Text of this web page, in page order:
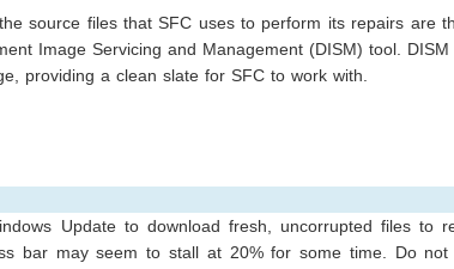
source files that SFC uses to perform its repairs are
Image Servicing and Management (DISM) tool.
providing a clean slate for SFC to work with.
Update to download fresh, uncorrupted files to
bar may seem to stall at 20% for some time. Do not